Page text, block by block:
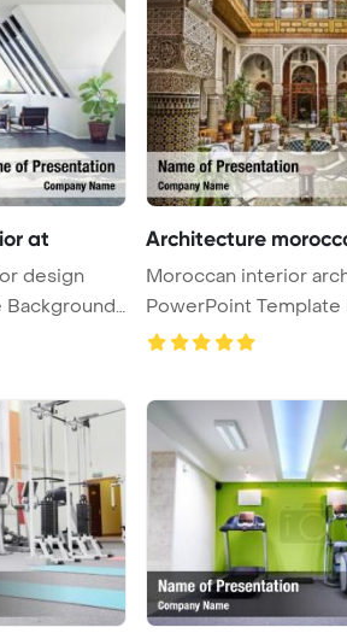
at
design
Architecture
Moroccan interior
PowerPoint Template